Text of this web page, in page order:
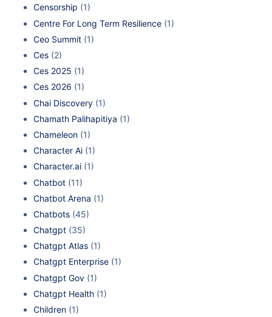
Censorship (1)
Centre For Long Term Resilience (1)
Ceo Summit (1)
Ces (2)
Ces 2025 (1)
Ces 2026 (1)
Chai Discovery (1)
Chamath Palihapitiya (1)
Chameleon (1)
Character Ai (1)
Character.ai (1)
Chatbot (11)
Chatbot Arena (1)
Chatbots (45)
Chatgpt (35)
Chatgpt Atlas (1)
Chatgpt Enterprise (1)
Chatgpt Gov (1)
Chatgpt Health (1)
Children (1)